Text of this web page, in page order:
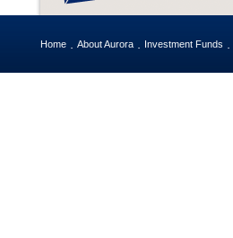
Home About Aurora Investment Funds